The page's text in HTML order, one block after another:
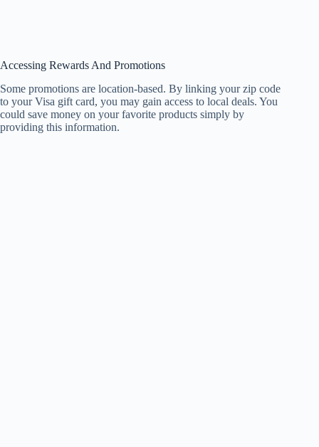
Accessing Rewards And Promotions
Some promotions are location-based. By linking your zip code
to your Visa gift card, you may gain access to local deals. You
could save money on your favorite products simply by
providing this information.